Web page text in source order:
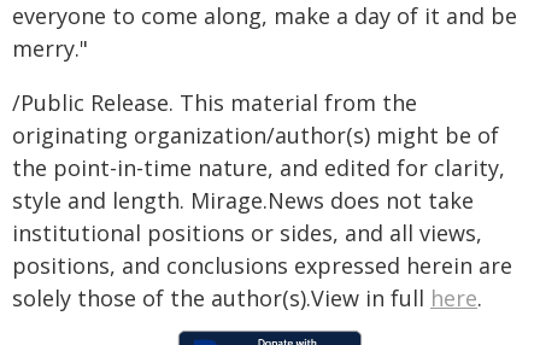
everyone to come along, make a day of it and be
merry."
/Public Release. This material from the
originating organization/author(s) might be of
the point-in-time nature, and edited for clarity,
style and length. Mirage.News does not take
institutional positions or sides, and all views,
positions, and conclusions expressed herein are
solely those of the author(s).View in full here.